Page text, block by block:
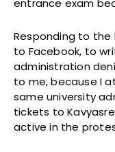
entrance exam
Responding to
to Facebook, to
administration
to me, because I
same university
tickets to
active in the